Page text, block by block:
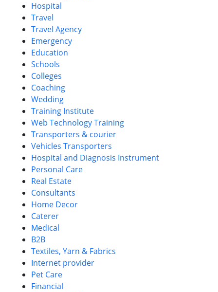
Hospital
Travel
Travel Agency
Emergency
Education
Schools
Colleges
Coaching
Wedding
Training Institute
Web Technology Training
Transporters & courier
Vehicles Transporters
Hospital and Diagnosis Instrument
Personal Care
Real Estate
Consultants
Home Decor
Caterer
Medical
B2B
Textiles, Yarn & Fabrics
Internet provider
Pet Care
Financial